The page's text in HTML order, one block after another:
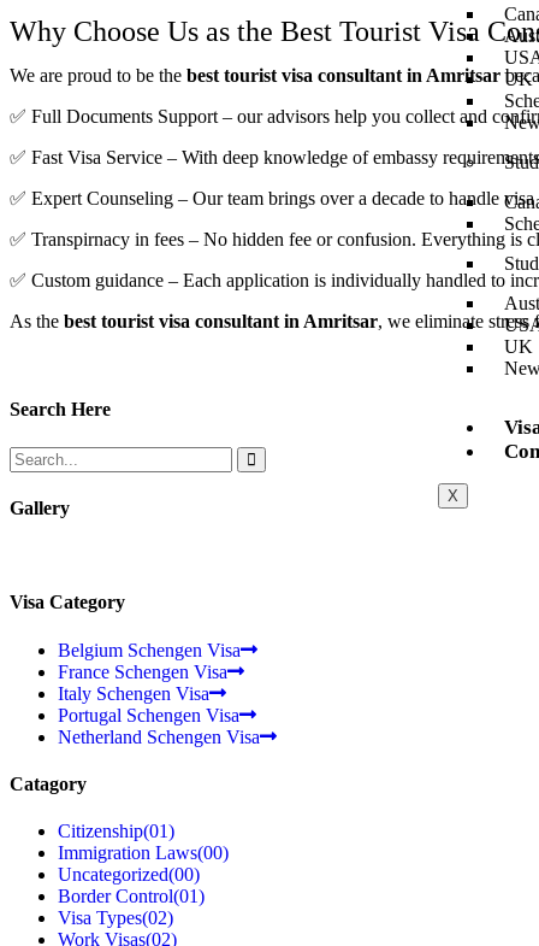
UK
UK
X
Why Choose Us as the Best Tourist Visa
We are proud to be the best tourist visa consultant in Amritsar
✅ Full Documents Support – our advisors help you collect and
✅ Fast Visa Service – With deep knowledge of embassy
✅ Expert Counseling – Our team brings over a decade to handle
✅ Transpirnacy in fees – No hidden fee or confusion. Everything is
✅ Custom guidance – Each application is individually handled to
As the best tourist visa consultant in Amritsar, we eliminate
Search Here
Gallery
Visa Category
Belgium Schengen Visa
France Schengen Visa
Italy Schengen Visa
Portugal Schengen Visa
Netherland Schengen Visa
Catagory
Citizenship(01)
Immigration Laws(00)
Uncategorized(00)
Border Control(01)
Visa Types(02)
Work Visas(02)